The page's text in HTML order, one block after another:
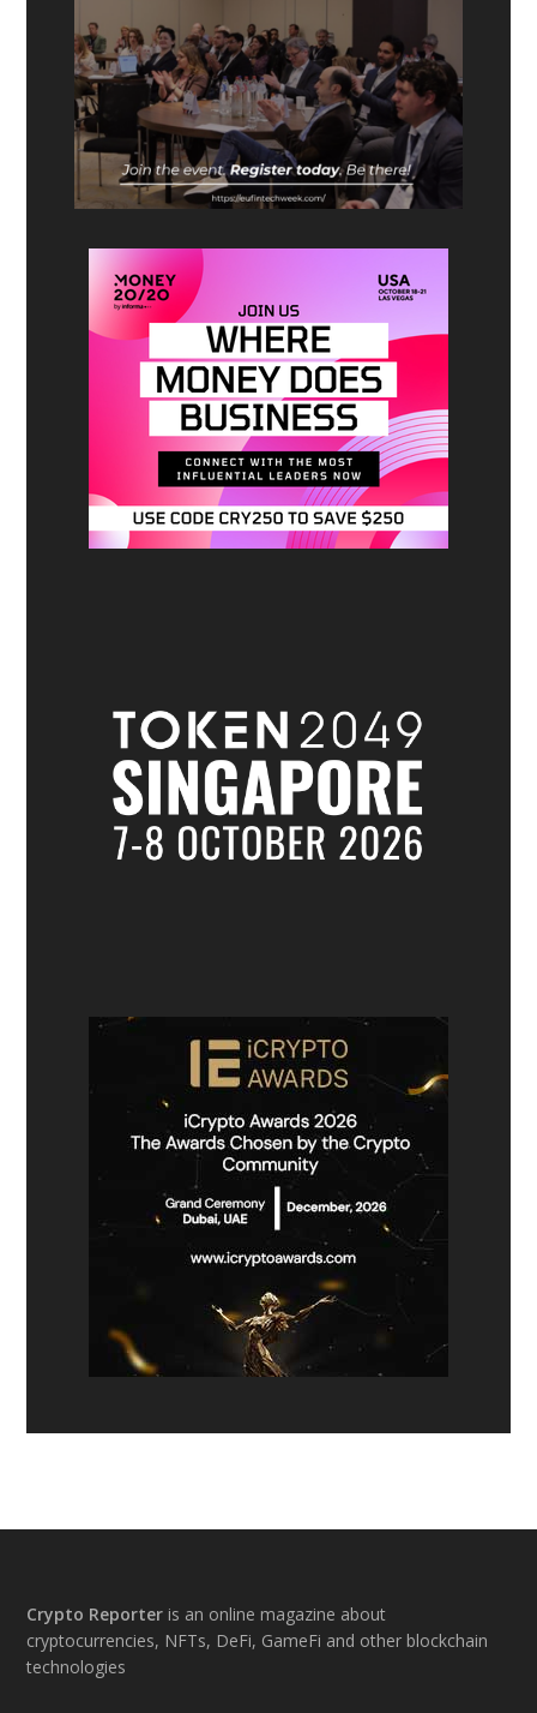
Footer
Crypto Reporter is an online magazine about
cryptocurrencies, NFTs, DeFi, GameFi and other blockchain
technologies